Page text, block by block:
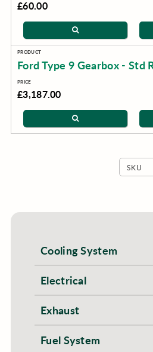
£60.00
Ford Type 9 Gearbox - Std
£3,187.00
SKU
Cooling System
Electrical
Exhaust
Fuel System